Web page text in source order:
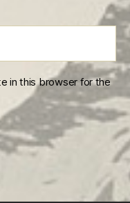
in this browser for the